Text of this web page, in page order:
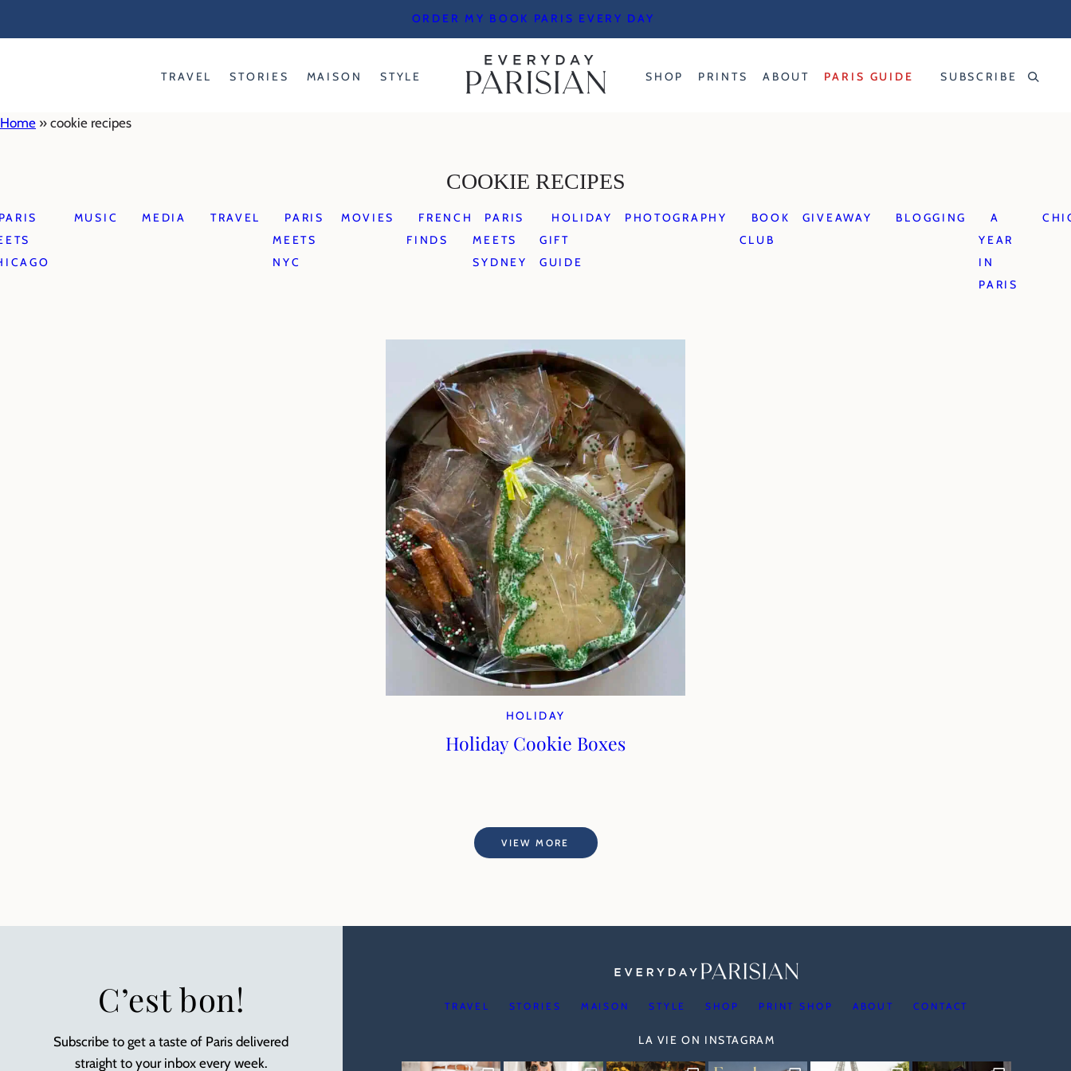
ORDER MY BOOK PARIS EVERY DAY
TRAVEL STORIES MAISON STYLE SHOP PRINTS ABOUT PARIS GUIDE SUBSCRIBE
Home » cookie recipes
COOKIE RECIPES
MUSIC MEDIA TRAVEL
PARIS
MEETS
NYC
MOVIES
FRENCH
FINDS
PARIS
MEETS
SYDNEY
HOLIDAY
GIFT
GUIDE
PHOTOGRAPHY
BOOK
CLUB
GIVEAWAY BLOGGING
A
YEAR
IN
PARIS
HOLIDAY
Holiday Cookie Boxes
VIEW MORE
C’est bon!
Subscribe to get a taste of Paris delivered
straight to your inbox every week.
TRAVEL STORIES MAISON STYLE SHOP PRINT SHOP ABOUT CONTACT
LA VIE ON INSTAGRAM